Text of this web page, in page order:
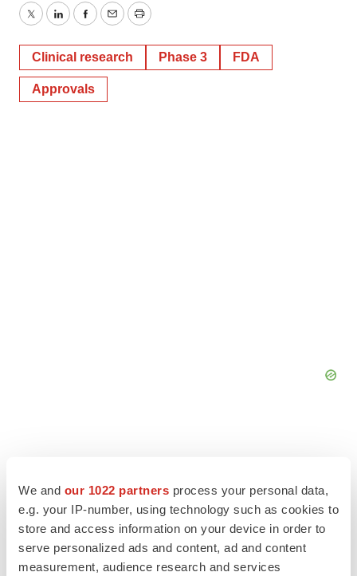
We and our 1022 partners process your personal data,
e.g. your IP-number, using technology such as cookies to
store and access information on your device in order to
serve personalized ads and content, ad and content
measurement, audience research and services
TwitterLinkedInFacebook
EmailPrint
Clinical research Phase 3 FDA
Approvals